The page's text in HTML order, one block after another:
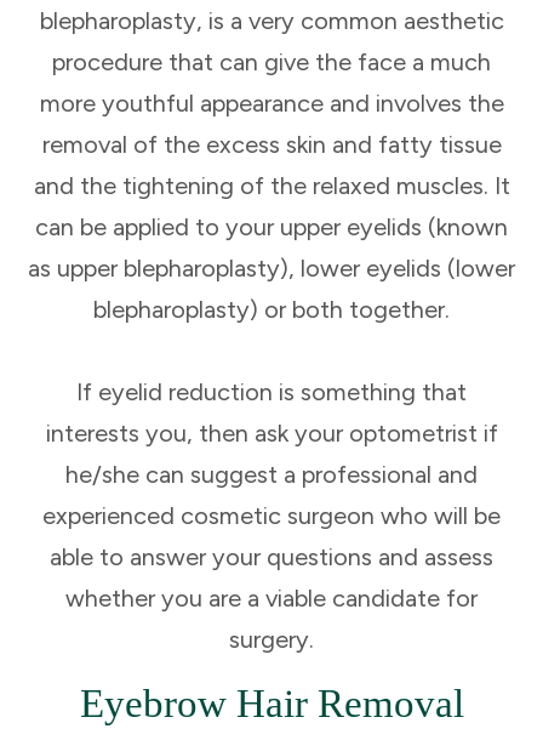
blepharoplasty, is a very common aesthetic
procedure that can give the face a much
more youthful appearance and involves the
removal of the excess skin and fatty tissue
and the tightening of the relaxed muscles. It
can be applied to your upper eyelids (known
as upper blepharoplasty), lower eyelids (lower
blepharoplasty) or both together.
If eyelid reduction is something that
interests you, then ask your optometrist if
he/she can suggest a professional and
experienced cosmetic surgeon who will be
able to answer your questions and assess
whether you are a viable candidate for
surgery.
Eyebrow Hair Removal